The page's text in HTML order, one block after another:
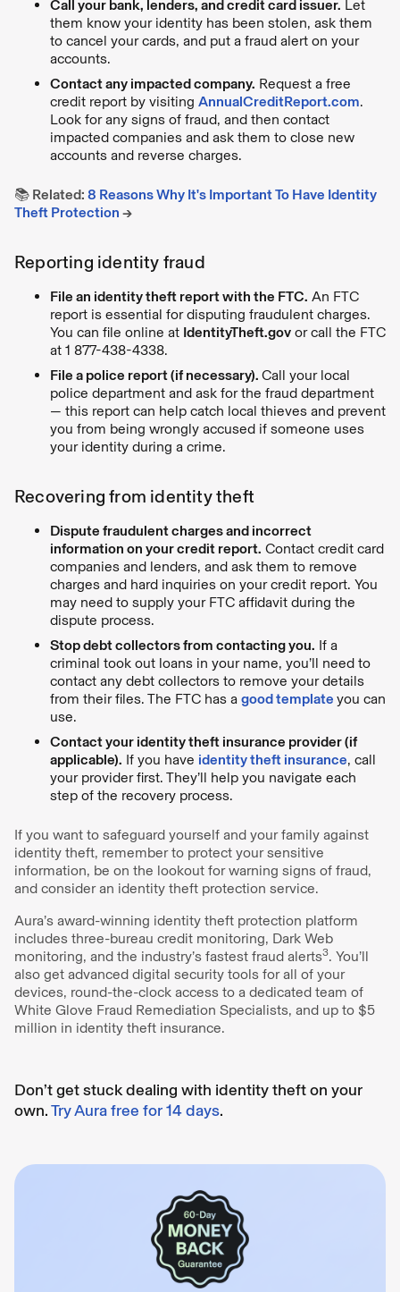
Call your bank, lenders, and credit card issuer. Let
them know your identity has been stolen, ask them
to cancel your cards, and put a fraud alert on your
accounts.
Contact any impacted company. Request a free
credit report by visiting AnnualCreditReport.com.
Look for any signs of fraud, and then contact
impacted companies and ask them to close new
accounts and reverse charges.
📚 Related: 8 Reasons Why It's Important To Have Identity
Theft Protection →
Reporting identity fraud
File an identity theft report with the FTC. An FTC
report is essential for disputing fraudulent charges.
You can file online at IdentityTheft.gov or call the FTC
at 1 877-438-4338.
File a police report (if necessary). Call your local
police department and ask for the fraud department
— this report can help catch local thieves and prevent
you from being wrongly accused if someone uses
your identity during a crime.
Recovering from identity theft
Dispute fraudulent charges and incorrect
information on your credit report. Contact credit card
companies and lenders, and ask them to remove
charges and hard inquiries on your credit report. You
may need to supply your FTC affidavit during the
dispute process.
Stop debt collectors from contacting you. If a
criminal took out loans in your name, you’ll need to
contact any debt collectors to remove your details
from their files. The FTC has a good template you can
use.
Contact your identity theft insurance provider (if
applicable). If you have identity theft insurance, call
your provider first. They’ll help you navigate each
step of the recovery process.
If you want to safeguard yourself and your family against
identity theft, remember to protect your sensitive
information, be on the lookout for warning signs of fraud,
and consider an identity theft protection service.
Aura’s award-winning identity theft protection platform
includes three-bureau credit monitoring, Dark Web
monitoring, and the industry’s fastest fraud alerts3. You’ll
also get advanced digital security tools for all of your
devices, round-the-clock access to a dedicated team of
White Glove Fraud Remediation Specialists, and up to $5
million in identity theft insurance.
Don’t get stuck dealing with identity theft on your
own.Try Aura free for 14 days.